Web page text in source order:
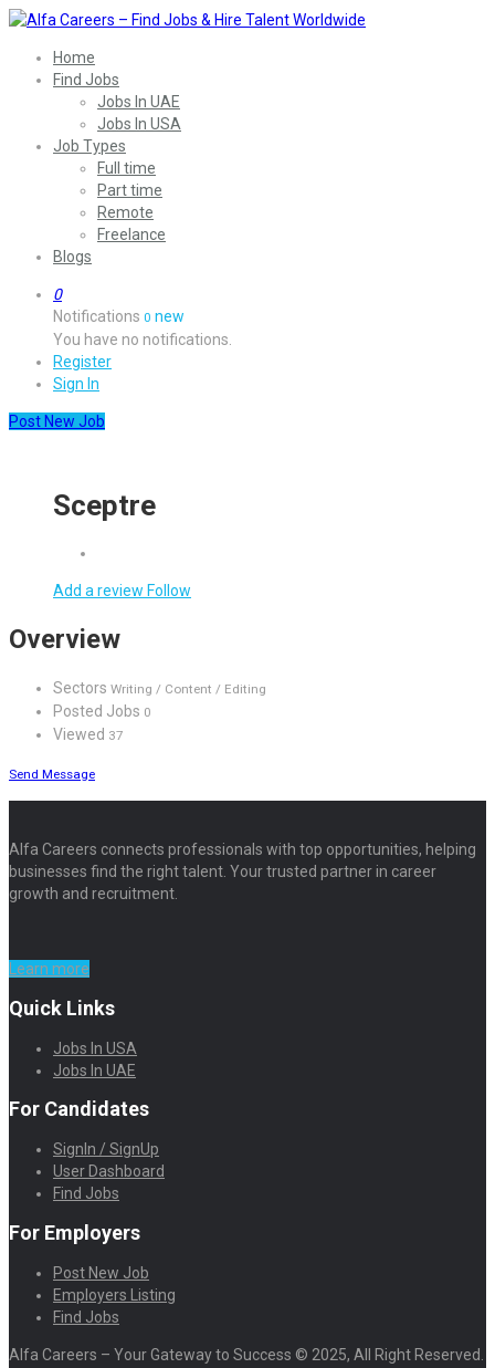
Home
Find Jobs
Jobs In UAE
Jobs In USA
Job Types
Full time
Part time
Remote
Freelance
Blogs
0
Notifications 0 new
You have no notifications.
Register
Sign In
Post New Job
Sceptre
Add a review Follow
Overview
Sectors Writing / Content / Editing
Posted Jobs 0
Viewed 37
Send Message
Alfa Careers connects professionals with top opportunities, helping
businesses find the right talent. Your trusted partner in career
growth and recruitment.
Learn more
Quick Links
Jobs In USA
Jobs In UAE
For Candidates
SignIn / SignUp
User Dashboard
Find Jobs
For Employers
Post New Job
Employers Listing
Find Jobs
Alfa Careers – Your Gateway to Success © 2025, All Right Reserved.